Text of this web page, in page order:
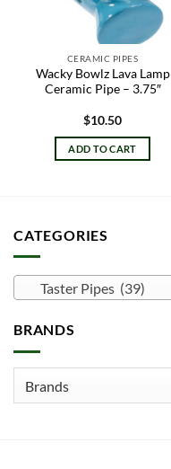
CERAMIC PIPES
Wacky Bowlz Lava Lamp
Ceramic Pipe – 3.75″
$10.50
ADD TO CART
CATEGORIES
Taster Pipes (39)
BRANDS